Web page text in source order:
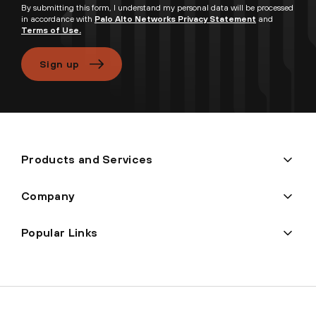
By submitting this form, I understand my personal data will be processed
in accordance with Palo Alto Networks Privacy Statement and
Terms of Use.
Sign up
Products and Services
Company
Popular Links